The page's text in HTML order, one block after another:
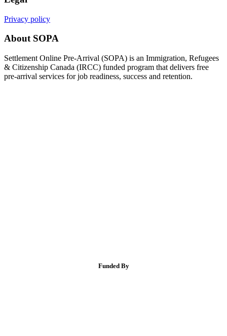
Privacy policy
About SOPA
Settlement Online Pre-Arrival (SOPA) is an Immigration, Refugees
& Citizenship Canada (IRCC) funded program that delivers free
pre-arrival services for job readiness, success and retention.
Funded By